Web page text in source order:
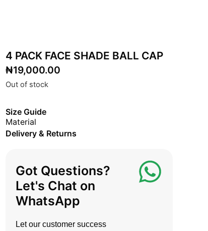
4 PACK FACE SHADE BALL CAP
₦19,000.00
Out of stock
Size Guide
Material
Delivery & Returns
Got Questions?
Let's Chat on
WhatsApp
Let our customer success